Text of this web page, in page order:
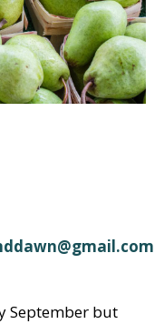
September but